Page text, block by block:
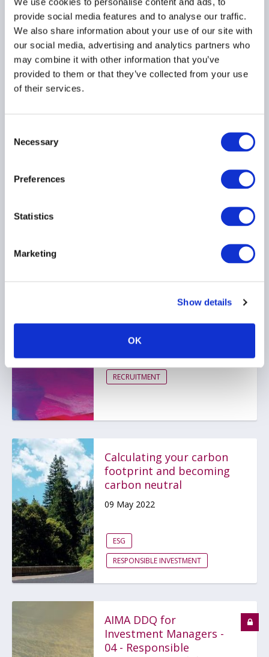
provide social media features and to analyse our traffic.
We also share information about your use of our site with
our social media, advertising and analytics partners who
may combine it with other information that you’ve
provided to them or that they’ve collected from your use
of their services.
Selection
Necessary
Preferences
Statistics
Marketing
Show details
OK
Developing a Diversity,
Equity & Inclusion Policy
27 July 2022
RESPONSIBLE INVESTMENT
Kickstarting a Career in
Hedge Funds
25 May 2022
RECRUITMENT
Calculating your carbon
footprint and becoming
carbon neutral
09 May 2022
ESG
RESPONSIBLE INVESTMENT
AIMA DDQ for
Investment Managers -
04 - Responsible